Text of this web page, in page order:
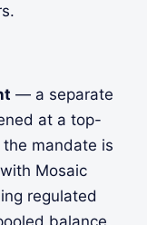
— a separate
at a top-
mandate is
Mosaic
regulated
balance,